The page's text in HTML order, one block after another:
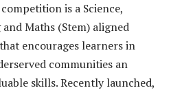
is a Science,
Maths (Stem) aligned
encourages learners in
communities an
skills. Recently launched,